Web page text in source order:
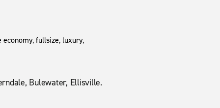
fullsize, luxury,
Bulewater, Ellisville.